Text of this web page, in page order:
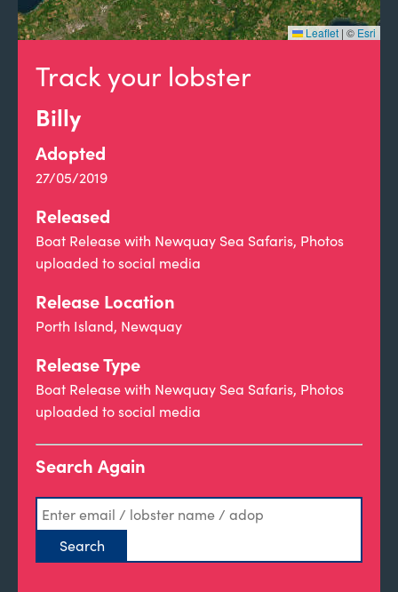
Track your lobster
Billy
Adopted
27/05/2019
Released
Boat Release with Newquay Sea Safaris, Photos
uploaded to social media
Release Location
Porth Island, Newquay
Release Type
Boat Release with Newquay Sea Safaris, Photos
uploaded to social media
Search Again
Leaflet | © Esri